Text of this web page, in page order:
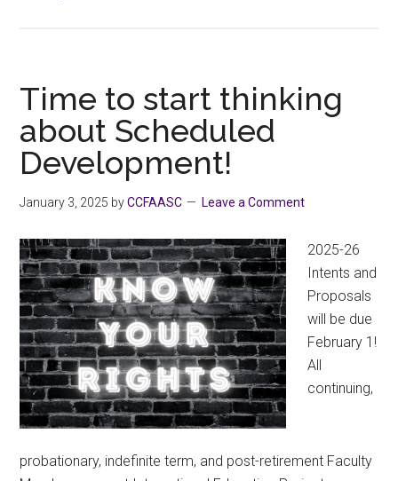
Your
Cheque
2025
Time to start thinking
about Scheduled
Development!
January 3, 2025 byCCFAASC Leave a Comment
2025-26
Intents and
Proposals
will be due
February 1!
All
continuing,
probationary, indefinite term, and post-retirement Faculty